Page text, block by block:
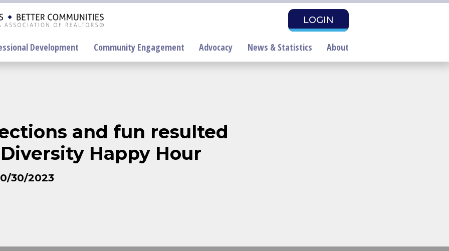
LOGIN
Development Community Engagement Advocacy News & Statistics About
and fun resulted
Happy Hour
30/2023